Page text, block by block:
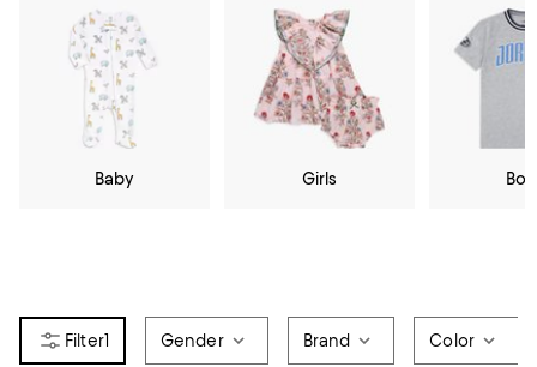
Baby Girls
1 Gender Brand Color